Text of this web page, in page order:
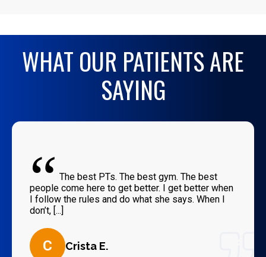
WHAT OUR PATIENTS ARE
SAYING
“ The best PTs. The best gym. The best
people come here to get better. I get better when
I follow the rules and do what she says. When I
don’t, [...]
C Crista E.